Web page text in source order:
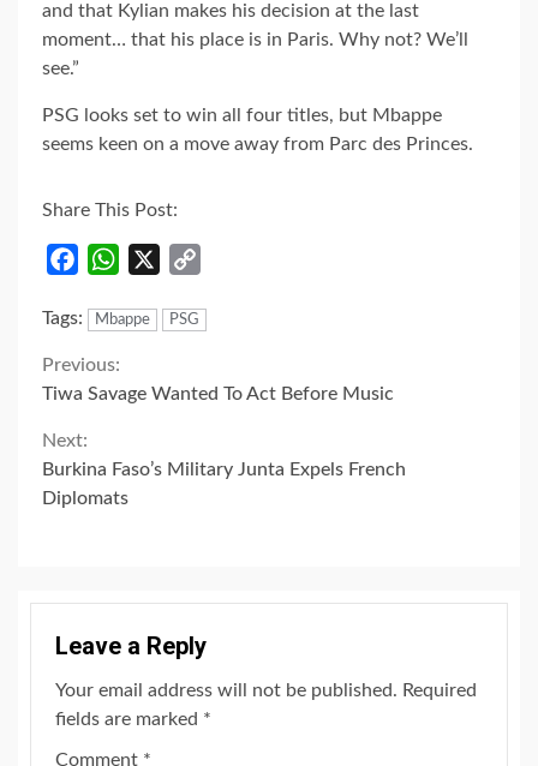
and that Kylian makes his decision at the last
moment… that his place is in Paris. Why not? We’ll
see.”
PSG looks set to win all four titles, but Mbappe
seems keen on a move away from Parc des Princes.
Share This Post:
FacebookWhatsApp
Tags:
Mbappe PSG
Continue
Reading
Previous:
Tiwa Savage Wanted To Act Before Music
Next:
Burkina Faso’s Military Junta Expels French
Diplomats
Leave a Reply
Your email address will not be published. Required
fields are marked *
Comment *